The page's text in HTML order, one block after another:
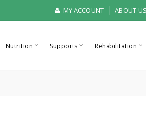
MY ACCOUNT ABOUT US
Nutrition Supports Rehabilitation